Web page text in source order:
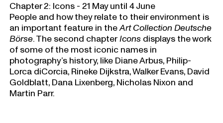
Chapter 2: Icons - 21 May until 4 June
People and how they relate to their environment is
an important feature in theArt Collection Deutsche
Börse. The second chapterIcons displays the work
of some of the most iconic names in
photography’s history, like Diane Arbus, Philip-
Lorca diCorcia, Rineke Dijkstra, Walker Evans, David
Goldblatt, Dana Lixenberg, Nicholas Nixon and
Martin Parr.